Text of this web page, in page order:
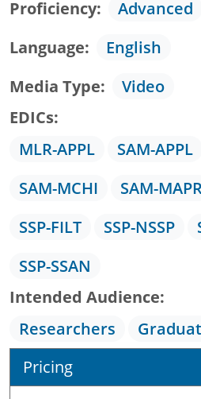
Proficiency
Advanced
Language
English
Media Type
Video
EDICs
MLR-APPL
SAM-APPL
SAM-MCHI
SAM-
SSP-FILT
SSP-NSSP
SSP-SSAN
Intended Audience
Researchers
Pricing